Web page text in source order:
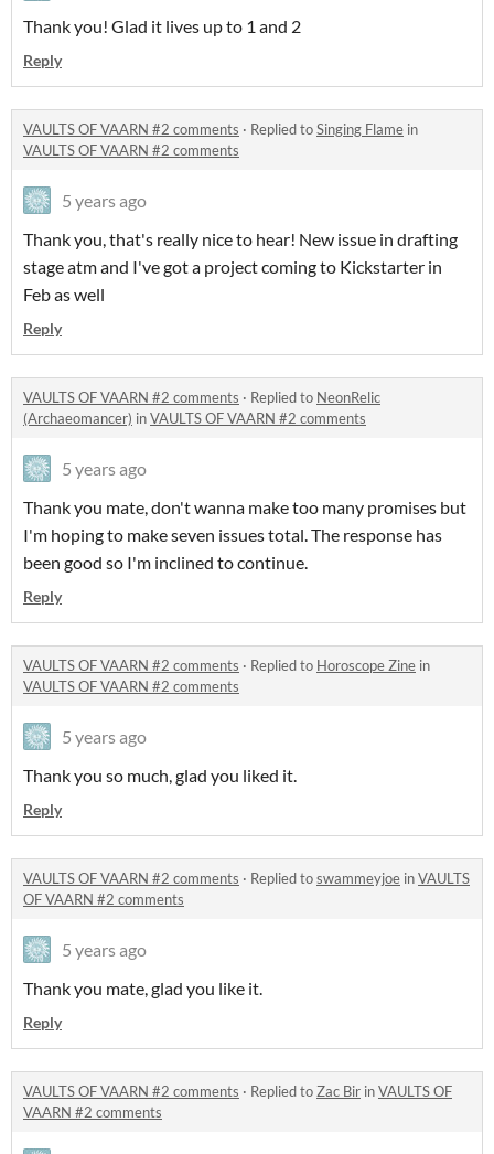
Thank you! Glad it lives up to 1 and 2
Reply
VAULTS OF VAARN #2 comments · Replied toSinging Flame in
VAULTS OF VAARN #2 comments
5 years ago
Thank you, that's really nice to hear! New issue in drafting
stage atm and I've got a project coming to Kickstarter in
Feb as well
Reply
VAULTS OF VAARN #2 comments · Replied to NeonRelic
(Archaeomancer) inVAULTS OF VAARN #2 comments
5 years ago
Thank you mate, don't wanna make too many promises but
I'm hoping to make seven issues total. The response has
been good so I'm inclined to continue.
Reply
VAULTS OF VAARN #2 comments · Replied to Horoscope Zine in
VAULTS OF VAARN #2 comments
5 years ago
Thank you so much, glad you liked it.
Reply
VAULTS OF VAARN #2 comments · Replied toswammeyjoe inVAULTS
OF VAARN #2 comments
5 years ago
Thank you mate, glad you like it.
Reply
VAULTS OF VAARN #2 comments · Replied toZac Bir inVAULTS OF
VAARN #2 comments